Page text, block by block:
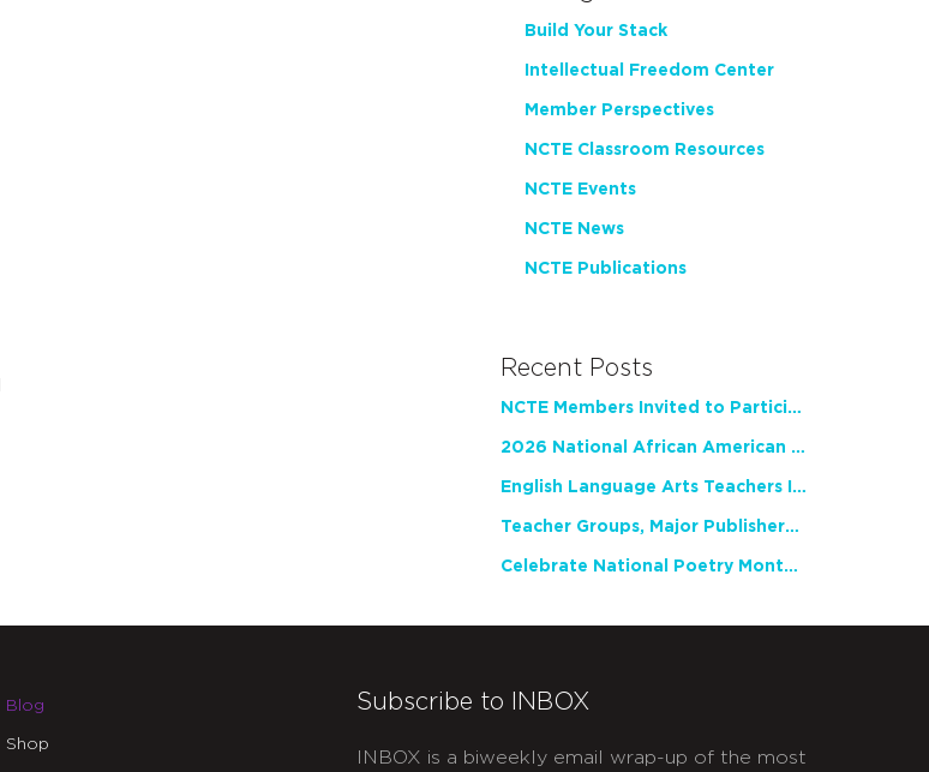
Build Your Stack
Intellectual Freedom Center
Member Perspectives
NCTE Classroom Resources
NCTE Events
NCTE News
NCTE Publications
Recent Posts
NCTE Members Invited to Participate in Study of Teacher Experience
2026 National African American Read-In Receives High Marks
English Language Arts Teachers Invite Feedback on Working Framework for Responsible AI Use in Classrooms and Schools
Teacher Groups, Major Publishers Urge Lawmakers to Protect Freedom to Read
Celebrate National Poetry Month with NCTE
Blog
Shop
Subscribe to INBOX
INBOX is a biweekly email wrap-up of the most